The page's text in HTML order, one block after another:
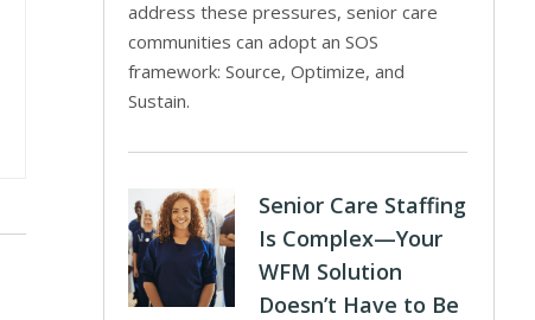
address these pressures, senior care
communities can adopt an SOS
framework: Source, Optimize, and
Sustain.
Senior Care Staffing
Is Complex—Your
WFM Solution
Doesn’t Have to Be